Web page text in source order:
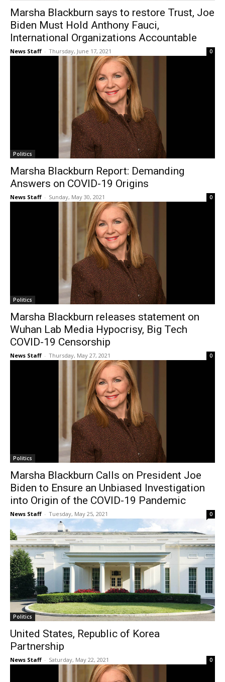
Marsha Blackburn says to restore Trust, Joe
Biden Must Hold Anthony Fauci,
International Organizations Accountable
News Staff - Thursday, June 17, 2021 0
Politics
Marsha Blackburn Report: Demanding
Answers on COVID-19 Origins
News Staff - Sunday, May 30, 2021 0
Politics
Marsha Blackburn releases statement on
Wuhan Lab Media Hypocrisy, Big Tech
COVID-19 Censorship
News Staff - Thursday, May 27, 2021 0
Politics
Marsha Blackburn Calls on President Joe
Biden to Ensure an Unbiased Investigation
into Origin of the COVID-19 Pandemic
News Staff - Tuesday, May 25, 2021 0
Politics
United States, Republic of Korea
Partnership
News Staff - Saturday, May 22, 2021 0